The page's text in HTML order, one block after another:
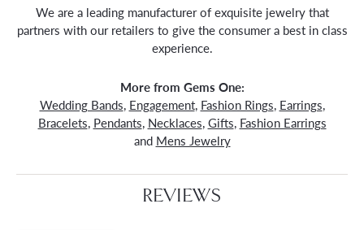
We are a leading manufacturer of exquisite jewelry that
partners with our retailers to give the consumer a best in class
experience.
More from Gems One:
Wedding Bands, Engagement, Fashion Rings, Earrings,
Bracelets, Pendants, Necklaces, Gifts, Fashion Earrings
and Mens Jewelry
REVIEWS